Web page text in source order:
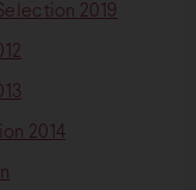
2019
2014